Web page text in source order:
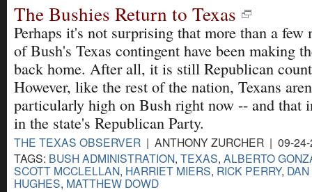
The Bushies Return to Texas
Perhaps it's not surprising that more than a few
of Bush's Texas contingent have been making
back home. After all, it is still Republican
However, like the rest of the nation, Texans
particularly high on Bush right now -- and that
in the state's Republican Party.
THE TEXAS OBSERVER | ANTHONY ZURCHER | 09-
TAGS: BUSH ADMINISTRATION, TEXAS, ALBERTO
SCOTT MCCLELLAN, HARRIET MIERS, RICK PERRY,
HUGHES, MATTHEW DOWD